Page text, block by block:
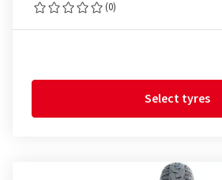
(0)
Select tyres